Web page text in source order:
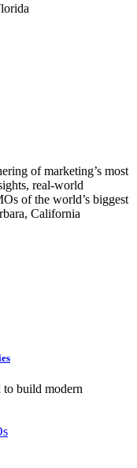
of marketing’s most
real-world
of the world’s biggest
California
to build modern